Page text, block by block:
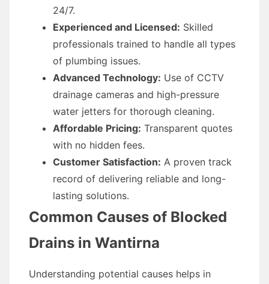
24/7.
Experienced and Licensed: Skilled
professionals trained to handle all types
of plumbing issues.
Advanced Technology: Use of CCTV
drainage cameras and high-pressure
water jetters for thorough cleaning.
Affordable Pricing: Transparent quotes
with no hidden fees.
Customer Satisfaction: A proven track
record of delivering reliable and long-
lasting solutions.
Common Causes of Blocked
Drains in Wantirna
Understanding potential causes helps in